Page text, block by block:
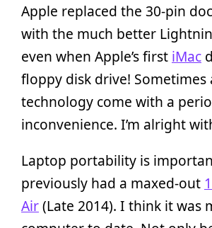
Apple replaced the 30-pin
with the much better
even when Apple’s first iMac
floppy disk drive! Sometimes
technology come with a
inconvenience. I’m alright
Laptop portability is
previously had a maxed-out
Air(Late 2014). I think it was